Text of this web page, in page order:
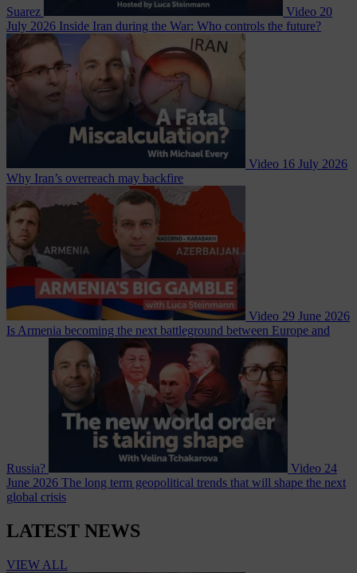
Suarez Video 20
July 2026 Inside Iran during the War: Who controls the future?
Video 16 July 2026
Why Iran’s overreach may backfire
Video 29 June 2026
Is Armenia becoming the next battleground between Europe and
Russia? Video 24
June 2026 The long term geopolitical trends that will shape the next
global crisis
LATEST NEWS
VIEW ALL